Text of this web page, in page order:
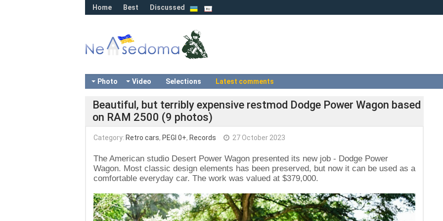
Home Best Discussed
Photo Video Selections Latest comments
Beautiful, but terribly expensive restmod Dodge Power Wagon based
on RAM 2500 (9 photos)
Category: Retro cars, PEGI 0+, Records 27 October 2023
The American studio Desert Power Wagon presented its new job - Dodge Power
Wagon. Most classic design elements has been preserved, but now it can be used as a
comfortable everyday car. The work was valued at $379,000.